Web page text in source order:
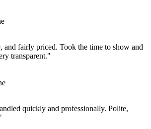
and fairly priced. Took the time to show and
transparent."
quickly and professionally. Polite,